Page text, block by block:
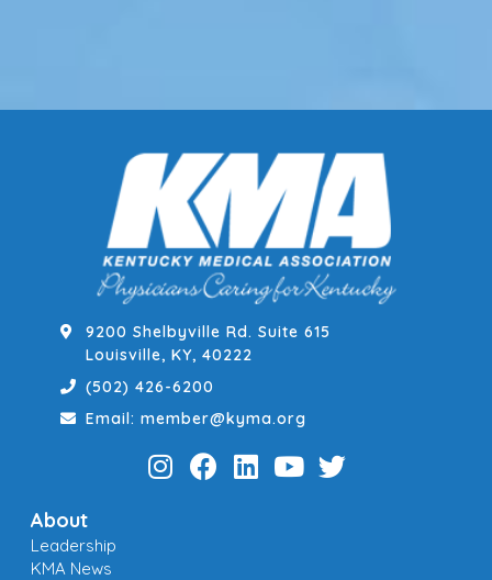
9200 Shelbyville Rd. Suite 615
Louisville, KY, 40222
(502) 426-6200
Email: member@kyma.org
About
Leadership
KMA News